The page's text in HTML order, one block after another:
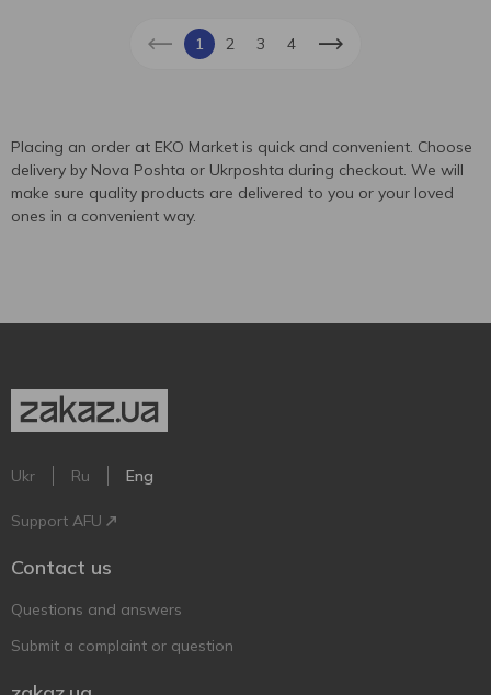
1 2 3 4
Placing an order at EKO Market is quick and convenient. Choose
delivery by Nova Poshta or Ukrposhta during checkout. We will
make sure quality products are delivered to you or your loved
ones in a convenient way.
Ukr Ru Eng
Support AFU
Contact us
Questions and answers
Submit a complaint or question